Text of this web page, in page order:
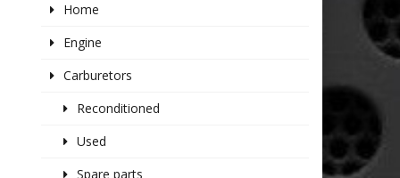
Home
Engine
Carburetors
Reconditioned
Used
Spare parts